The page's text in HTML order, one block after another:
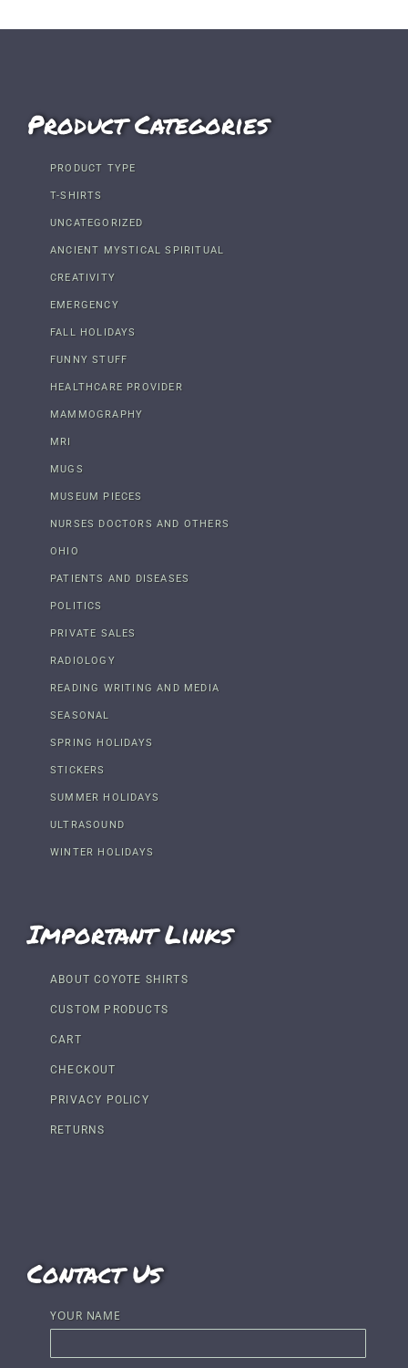
Product Categories
PRODUCT TYPE
T-SHIRTS
UNCATEGORIZED
ANCIENT MYSTICAL SPIRITUAL
CREATIVITY
EMERGENCY
FALL HOLIDAYS
FUNNY STUFF
HEALTHCARE PROVIDER
MAMMOGRAPHY
MRI
MUGS
MUSEUM PIECES
NURSES DOCTORS AND OTHERS
OHIO
PATIENTS AND DISEASES
POLITICS
PRIVATE SALES
RADIOLOGY
READING WRITING AND MEDIA
SEASONAL
SPRING HOLIDAYS
STICKERS
SUMMER HOLIDAYS
ULTRASOUND
WINTER HOLIDAYS
Important Links
ABOUT COYOTE SHIRTS
CUSTOM PRODUCTS
CART
CHECKOUT
PRIVACY POLICY
RETURNS
Contact Us
YOUR NAME